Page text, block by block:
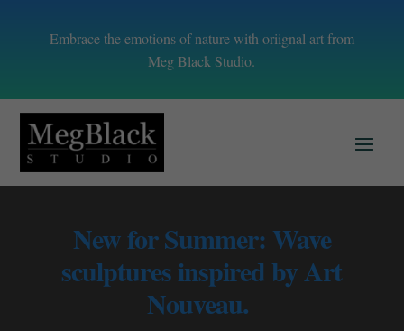
Embrace the emotions of nature with oriignal art from
Meg Black Studio.
New for Summer: Wave
sculptures inspired by Art
Nouveau.